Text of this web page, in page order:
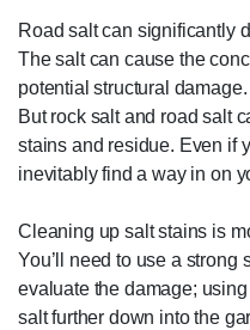
Road salt can significantly
The salt can cause the
potential structural damage.
But rock salt and road salt
stains and residue. Even if
inevitably find a way in on
Cleaning up salt stains is
You’ll need to use a strong
evaluate the damage;
salt further down into the